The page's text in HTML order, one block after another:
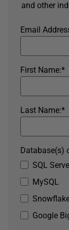
and other
Email
*
First Name:
*
Last Name:
SQL
MySQL
Google
Database(s)